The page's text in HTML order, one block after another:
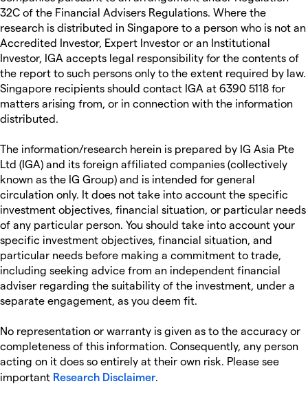
32C of the Financial Advisers Regulations. Where the
research is distributed in Singapore to a person who is not an
Accredited Investor, Expert Investor or an Institutional
Investor, IGA accepts legal responsibility for the contents of
the report to such persons only to the extent required by law.
Singapore recipients should contact IGA at 6390 5118 for
matters arising from, or in connection with the information
distributed.
The information/research herein is prepared by IG Asia Pte
Ltd (IGA) and its foreign affiliated companies (collectively
known as the IG Group) and is intended for general
circulation only. It does not take into account the specific
investment objectives, financial situation, or particular needs
of any particular person. You should take into account your
specific investment objectives, financial situation, and
particular needs before making a commitment to trade,
including seeking advice from an independent financial
adviser regarding the suitability of the investment, under a
separate engagement, as you deem fit.
No representation or warranty is given as to the accuracy or
completeness of this information. Consequently, any person
acting on it does so entirely at their own risk. Please see
important Research Disclaimer.